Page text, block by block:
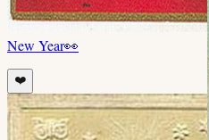
New Year👀
❤️